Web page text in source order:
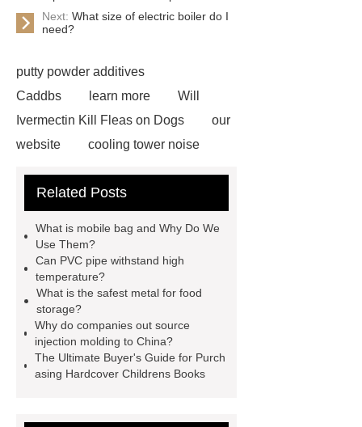
Next: What size of electric boiler do I
need?
putty powder additives
Caddbs
learn more
Will
Ivermectin Kill Fleas on Dogs
our
website
cooling tower noise
now
Read more
Blankets
single screw
extruder
single screw extruder
car carrier semi trailer
car carrier
semi trailer
Related Posts
What is mobile bag and Why Do We
Use Them?
Can PVC pipe withstand high
temperature?
What is the safest metal for food
storage?
Why do companies out source
injection molding to China?
The Ultimate Buyer's Guide for Purch
asing Hardcover Childrens Books